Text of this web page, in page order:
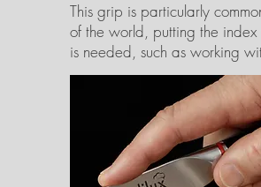
This grip is particularly
of the world, putting the
is needed, such as working